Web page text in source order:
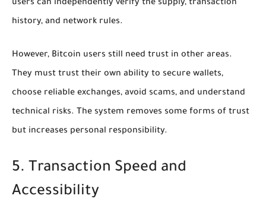
users can independently verify the supply, transaction
history, and network rules.
However, Bitcoin users still need trust in other areas.
They must trust their own ability to secure wallets,
choose reliable exchanges, avoid scams, and understand
technical risks. The system removes some forms of trust
but increases personal responsibility.
5. Transaction Speed and
Accessibility